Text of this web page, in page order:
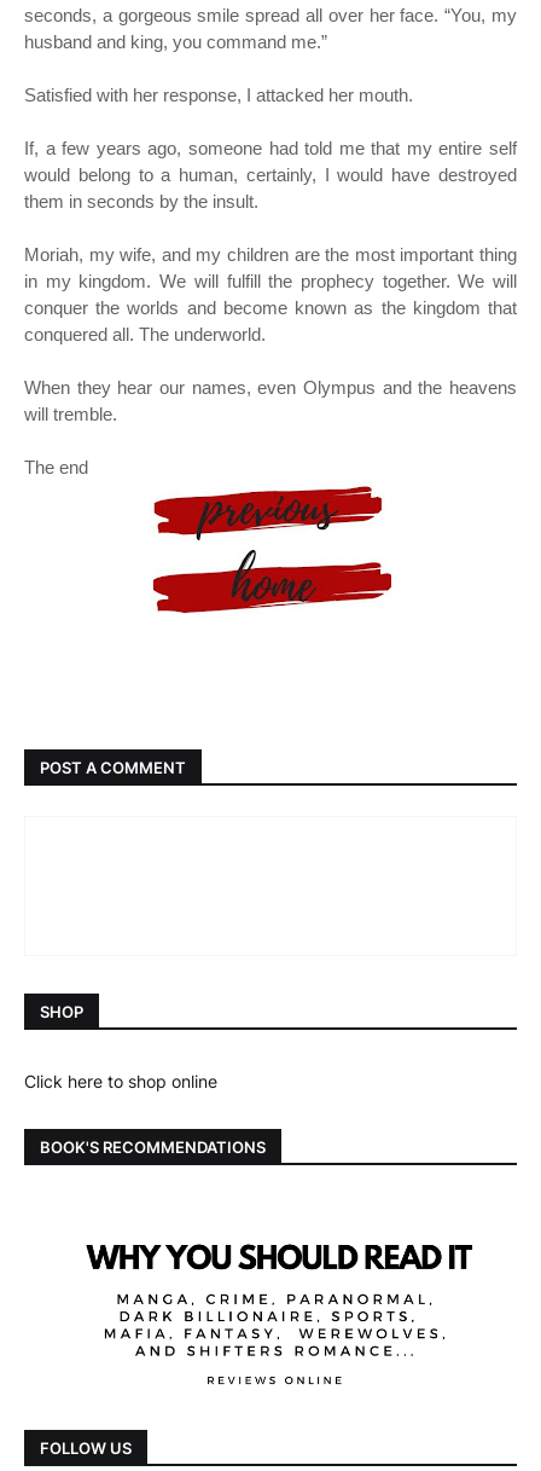
seconds, a gorgeous smile spread all over her face. “You, my
husband and king, you command me.”
Satisfied with her response, I attacked her mouth.
If, a few years ago, someone had told me that my entire self
would belong to a human, certainly, I would have destroyed
them in seconds by the insult.
Moriah, my wife, and my children are the most important thing
in my kingdom. We will fulfill the prophecy together. We will
conquer the worlds and become known as the kingdom that
conquered all. The underworld.
When they hear our names, even Olympus and the heavens
will tremble.
The end
POST A COMMENT
SHOP
Click here to shop online
BOOK'S RECOMMENDATIONS
FOLLOW US